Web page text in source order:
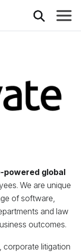
powered global
We are unique
of software,
and law
outcomes.
corporate litigation